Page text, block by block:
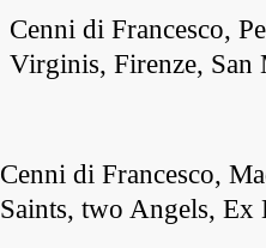
Cenni di Francesco,
Virginis, Firenze, San
Cenni di Francesco,
Saints, two Angels, Ex